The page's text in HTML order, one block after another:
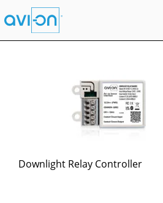
Skip
to
Downlight Relay Controller